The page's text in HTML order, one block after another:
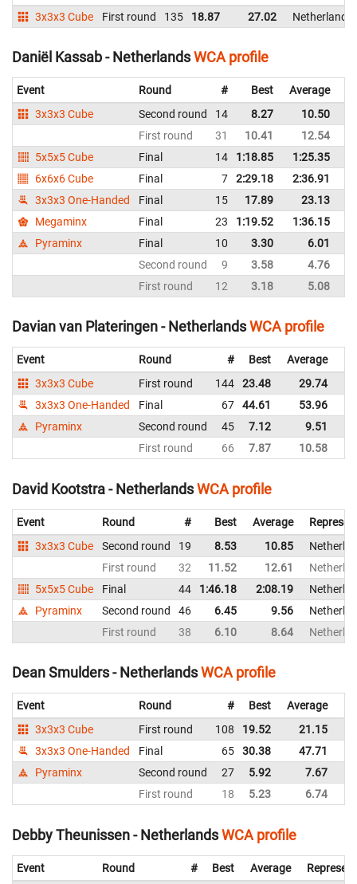
3x3x3 Cube
First round 135 18.87 27.02 Netherlands
Daniël Kassab - NetherlandsWCA profile
Event Round # Best Average
3x3x3 Cube
Second round 14 8.27 10.50
First round
31 10.41 12.54
5x5x5 Cube
Final 14 1:18.85 1:25.35
6x6x6 Cube
Final 7 2:29.18 2:36.91
3x3x3 One-Handed
Final 15 17.89 23.13
Megaminx
Final 23 1:19.52 1:36.15
Pyraminx
Final 10 3.30 6.01
Second round
9 3.58 4.76
First round
12 3.18 5.08
Davian van Plateringen - NetherlandsWCA profile
Event Round # Best Average
3x3x3 Cube
First round 144 23.48 29.74
3x3x3 One-Handed
Final 67 44.61 53.96
Pyraminx
Second round 45 7.12 9.51
First round
66 7.87 10.58
David Kootstra - NetherlandsWCA profile
Event Round # Best Average
3x3x3 Cube
Second round 19 8.53 10.85
First round
32 11.52 12.61
5x5x5 Cube
Final 44 1:46.18 2:08.19
Pyraminx
Second round 46 6.45 9.56
First round
38 6.10 8.64
Dean Smulders - NetherlandsWCA profile
Event Round # Best Average
3x3x3 Cube
First round 108 19.52 21.15
3x3x3 One-Handed
Final 65 30.38 47.71
Pyraminx
Second round 27 5.92 7.67
First round
18 5.23 6.74
Debby Theunissen - NetherlandsWCA profile
Event Round # Best Average